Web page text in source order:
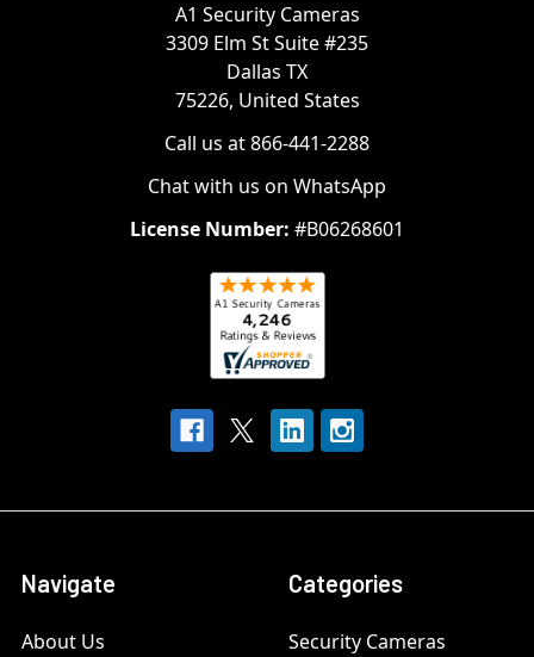
A1 Security Cameras
3309 Elm St Suite #235
Dallas TX
75226, United States
Call us at 866-441-2288
Chat with us on WhatsApp
License Number: #B06268601
Navigate
About Us
Categories
Security Cameras